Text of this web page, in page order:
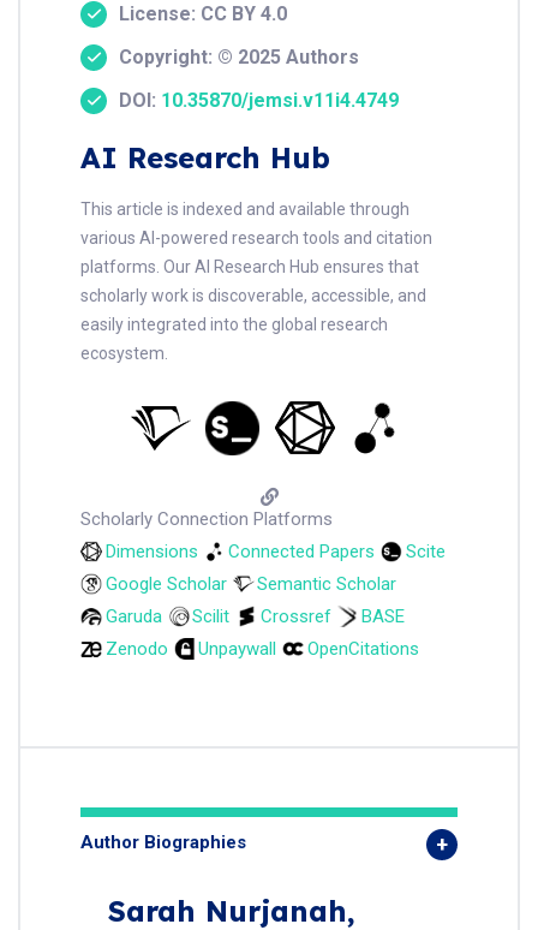
License: CC BY 4.0
Copyright: © 2025 Authors
DOI: 10.35870/jemsi.v11i4.4749
AI Research Hub
This article is indexed and available through
various AI-powered research tools and citation
platforms. Our AI Research Hub ensures that
scholarly work is discoverable, accessible, and
easily integrated into the global research
ecosystem.
Scholarly Connection Platforms
Dimensions
Connected Papers
Scite
Google Scholar
Semantic Scholar
Garuda
Scilit Crossref
BASE
Zenodo
Unpaywall OpenCitations
Author Biographies
Sarah Nurjanah,